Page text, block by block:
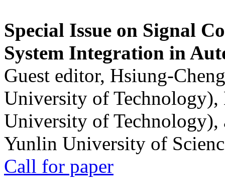
Special Issue on Signal
System Integration in
Guest editor, Hsiung-
University of
University of
Yunlin University of
Call for paper